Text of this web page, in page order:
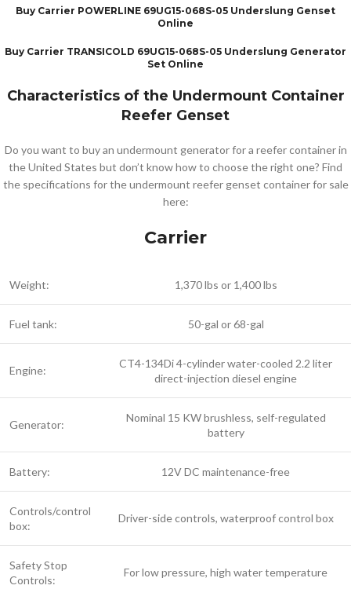
Buy Carrier POWERLINE 69UG15-068S-05 Underslung Genset
Online
Buy Carrier TRANSICOLD 69UG15-068S-05 Underslung Generator
Set Online
Characteristics of the Undermount Container
Reefer Genset
Do you want to buy an undermount generator for a reefer container in
the United States but don’t know how to choose the right one? Find
the specifications for the undermount reefer genset container for sale
here:
Carrier
Weight: 1,370 lbs or 1,400 lbs
Fuel tank: 50-gal or 68-gal
Engine:
CT4-134Di 4-cylinder water-cooled 2.2 liter
direct-injection diesel engine
Generator:
Nominal 15 KW brushless, self-regulated
battery
Battery: 12V DC maintenance-free
Controls/control
box:
Driver-side controls, waterproof control box
Safety Stop
Controls:
For low pressure, high water temperature